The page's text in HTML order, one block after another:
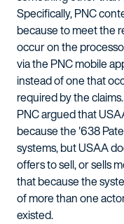
Specifically, PNC
because to meet the
occur on the
via the PNC mobile
instead of one that
required by the
PNC argued that
because the '638
systems, but USAA
offers to sell, or sells
that because the
of more than one
existed.